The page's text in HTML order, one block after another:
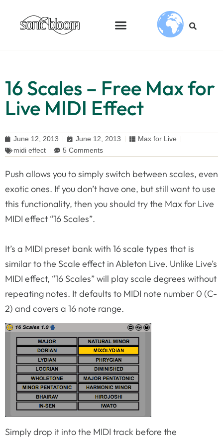
16 Scales – Free Max for
Live MIDI Effect
June 12, 2013 June 12, 2013
Max for Live
midi effect
5 Comments
Push allows you to simply switch between scales, even
exotic ones. If you don’t have one, but still want to use
this functionality, then you should try the Max for Live
MIDI effect “16 Scales”.
It’s a MIDI preset bank with 16 scale types that is
similar to the Scale effect in Ableton Live. Unlike Live’s
MIDI effect, “16 Scales” will play scale degrees without
repeating notes. It defaults to MIDI note number 0 (C-
2) and covers a 16 note range.
Simply drop it into the MIDI track before the